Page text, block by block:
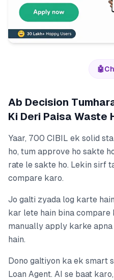
🤖
Ab Decision
Ki Deri Paisa Waste
Yaar, 700 CIBIL ek solid
ho, tum approve ho sakte
rate le sakte ho. Lekin sirf
compare karo.
Jo galti zyada log karte
kar lete hain bina compare
manually apply karke
hain.
Dono galtiyon ka ek smart
Loan Agent. AI se baat